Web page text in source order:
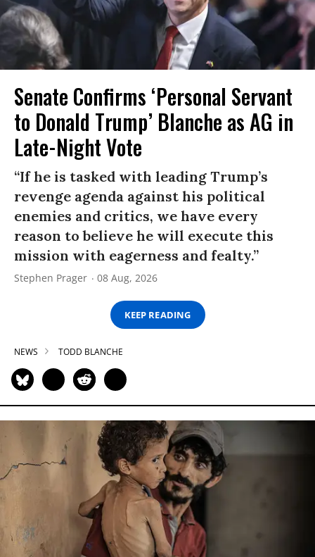
Senate Confirms ‘Personal Servant
to Donald Trump’ Blanche as AG in
Late-Night Vote
“If he is tasked with leading Trump’s
revenge agenda against his political
enemies and critics, we have every
reason to believe he will execute this
mission with eagerness and fealty.”
Stephen Prager 08 Aug, 2026
KEEP READING
NEWS TODD BLANCHE